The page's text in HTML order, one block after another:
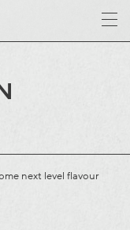
next level flavour